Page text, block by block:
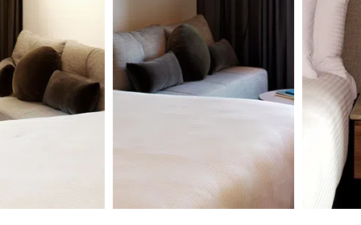
WiFi,
& pods
bath
by Hunter
Dreamcatcher Bed by,
kitchenette, WiFi,
coffee machine & pods
and exclusive bath
amenities by Hunter
WiFi,
pods
bath